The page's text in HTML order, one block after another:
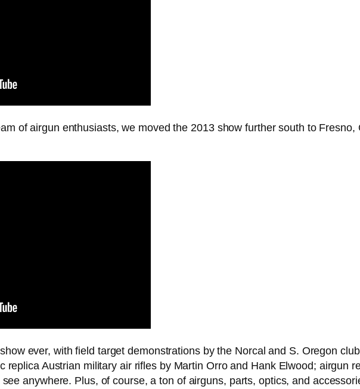
of airgun enthusiasts, we moved the 2013 show further south to
ever, with field target demonstrations by the Norcal and S. Oregon
replica Austrian military air rifles by Martin Orro and Hank Elwood; airgun
anywhere. Plus, of course, a ton of airguns, parts, optics, and